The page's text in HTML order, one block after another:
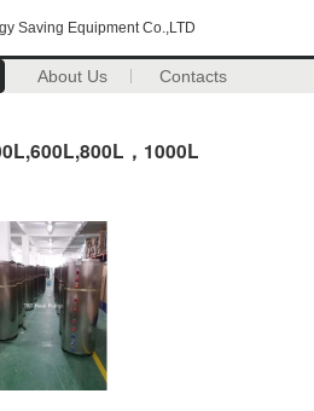
Saving Equipment Co.,LTD
About Us Contacts
，1000L